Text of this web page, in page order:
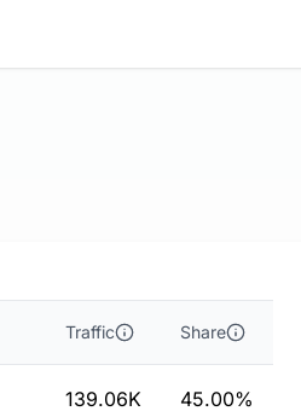
Traffic Share
139.06K 45.00%